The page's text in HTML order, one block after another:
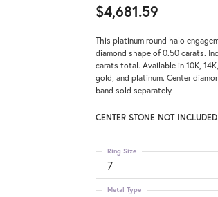
$4,681.59
This platinum round halo
diamond shape of 0.50 carats.
carats total. Available in 10K,
gold, and platinum. Center
band sold separately.
CENTER STONE NOT INCLUDED
7
Ring Size
Metal Type